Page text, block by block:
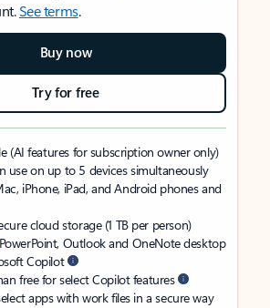
See terms.
Buy now
Try for free
(AI features for subscription owner only)
use on up to 5 devices simultaneously
iPhone, iPad, and Android phones and
cloud storage (1 TB per person)
PowerPoint, Outlook and OneNote desktop
Copilot
free for select Copilot features
apps with work files in a secure way